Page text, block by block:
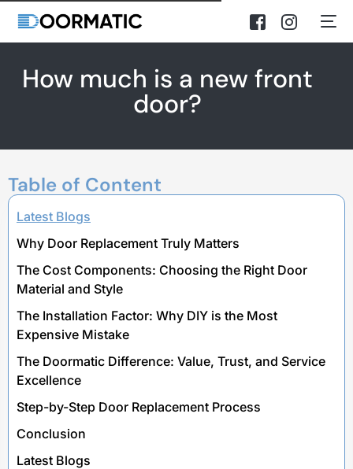
How much is a new front
door?
Table of Content
Latest Blogs
Why Door Replacement Truly Matters
The Cost Components: Choosing the Right Door
Material and Style
The Installation Factor: Why DIY is the Most
Expensive Mistake
The Doormatic Difference: Value, Trust, and Service
Excellence
Step-by-Step Door Replacement Process
Conclusion
Latest Blogs